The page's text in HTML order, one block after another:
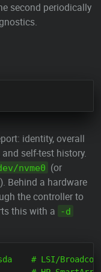
second periodically
identity, overall
self-test history.
nvme0 (or
). Behind a hardware
the controller to
this with a -d
# LSI/Broadcom